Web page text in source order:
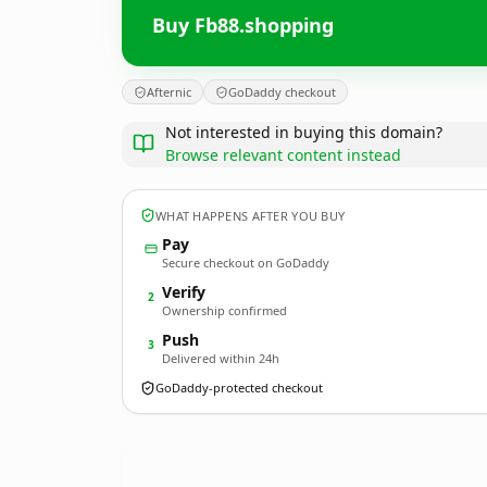
Buy Fb88.shopping
Afternic GoDaddy checkout
Not interested in buying this domain?
Browse relevant content instead
WHAT HAPPENS AFTER YOU BUY
Pay
Secure checkout on GoDaddy
2 Verify
Ownership confirmed
3 Push
Delivered within 24h
GoDaddy-protected checkout